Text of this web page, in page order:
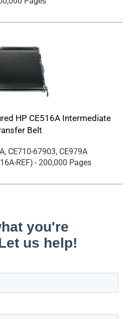
HP CE516A Intermediate
Belt
CE710-67903, CE979A
REF) - 200,000 Pages